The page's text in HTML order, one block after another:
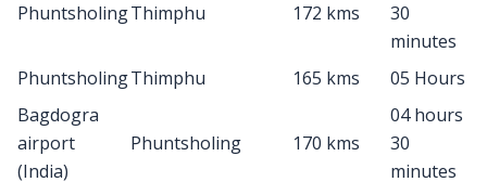
PhuntsholingThimphu 172 kms
30
minutes
PhuntsholingThimphu 165 kms
05 Hours
Bagdogra
airport
(India)
Phuntsholing 170 kms
04 hours
30
minutes